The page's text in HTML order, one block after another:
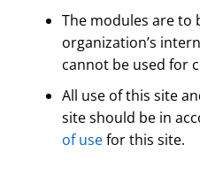
The modules are to
organization’s
cannot be used for
All use of this site
site should be in
of usefor this site.